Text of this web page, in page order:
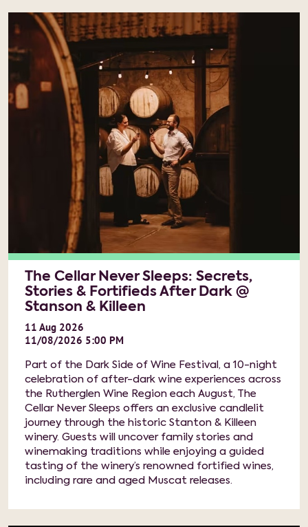
The Cellar Never Sleeps: Secrets,
Stories & Fortifieds After Dark @
Stanson & Killeen
11 Aug 2026
11/08/2026 5:00 PM
Part of the Dark Side of Wine Festival, a 10-night
celebration of after-dark wine experiences across
the Rutherglen Wine Region each August, The
Cellar Never Sleeps offers an exclusive candlelit
journey through the historic Stanton & Killeen
winery. Guests will uncover family stories and
winemaking traditions while enjoying a guided
tasting of the winery’s renowned fortified wines,
including rare and aged Muscat releases.